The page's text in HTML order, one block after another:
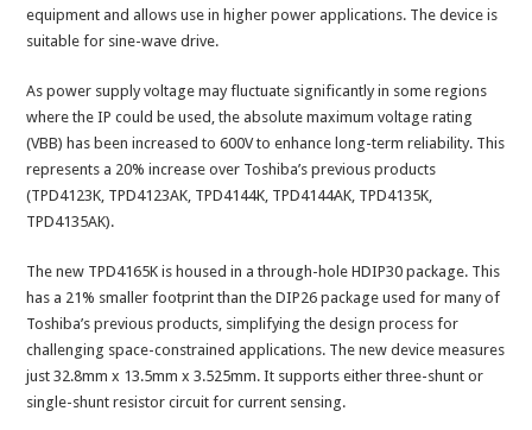
equipment and allows use in higher power applications. The device is
suitable for sine-wave drive.
As power supply voltage may fluctuate significantly in some regions
where the IP could be used, the absolute maximum voltage rating
(VBB) has been increased to 600V to enhance long-term reliability. This
represents a 20% increase over Toshiba’s previous products
(TPD4123K, TPD4123AK, TPD4144K, TPD4144AK, TPD4135K,
TPD4135AK).
The new TPD4165K is housed in a through-hole HDIP30 package. This
has a 21% smaller footprint than the DIP26 package used for many of
Toshiba’s previous products, simplifying the design process for
challenging space-constrained applications. The new device measures
just 32.8mm x 13.5mm x 3.525mm. It supports either three-shunt or
single-shunt resistor circuit for current sensing.